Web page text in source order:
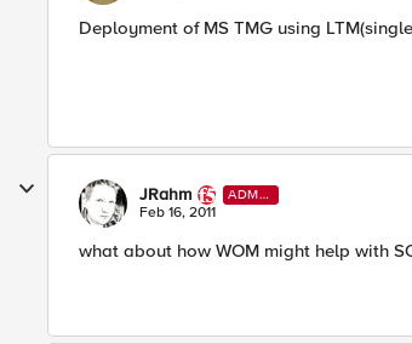
Deployment of MS TMG using
JRahm
ADMI
N
Feb 16, 2011
what about how WOM might help with